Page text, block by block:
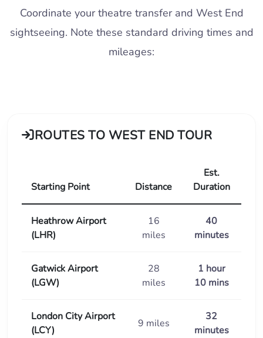
Coordinate your theatre transfer and West End
sightseeing. Note these standard driving times and
mileages:
ROUTES TO WEST END TOUR
Starting Point Distance
Est.
Duration
Heathrow Airport
(LHR)
16
miles
40
minutes
Gatwick Airport
(LGW)
28
miles
1 hour
10 mins
London City Airport
(LCY)
9 miles
32
minutes